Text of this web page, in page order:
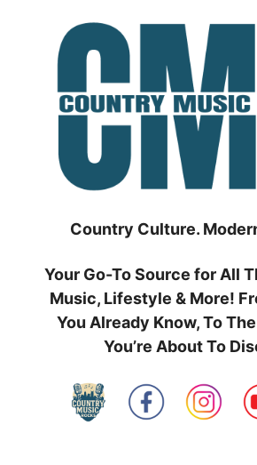
Country Culture.
Your Go-To Source for All
Music, Lifestyle & More!
You Already Know, To
You’re About To